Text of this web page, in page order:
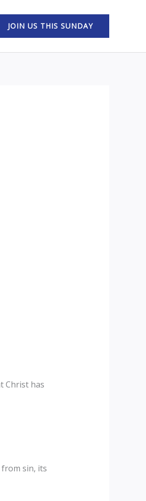
JOIN US THIS SUNDAY
Christ has
from sin, its